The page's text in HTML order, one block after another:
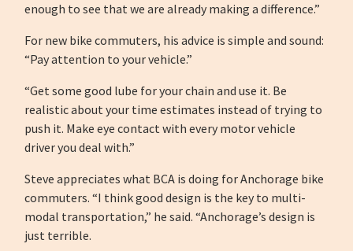
enough to see that we are already making a difference.”
For new bike commuters, his advice is simple and sound:
“Pay attention to your vehicle.”
“Get some good lube for your chain and use it. Be
realistic about your time estimates instead of trying to
push it. Make eye contact with every motor vehicle
driver you deal with.”
Steve appreciates what BCA is doing for Anchorage bike
commuters. “I think good design is the key to multi-
modal transportation,” he said. “Anchorage’s design is
just terrible.